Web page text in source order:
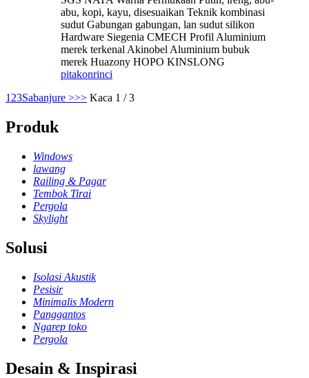
abu, kopi, kayu, disesuaikan Teknik kombinasi
sudut Gabungan gabungan, lan sudut silikon
Hardware Siegenia CMECH Profil Aluminium
merek terkenal Akinobel Aluminium bubuk
merek Huazony HOPO KINSLONG
pitakonrinci
1 23Sabanjure >>> Kaca 1 / 3
Produk
Windows
lawang
Railing & Pagar
Tembok Tirai
Pergola
Skylight
Solusi
Isolasi Akustik
Pesisir
Minimalis Modern
Panggantos
Ngarep toko
Pergola
Desain & Inspirasi